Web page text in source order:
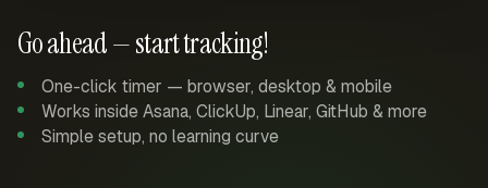
Go ahead — start tracking!
One-click timer — browser, desktop & mobile
Works inside Asana, ClickUp, Linear, GitHub & more
Simple setup, no learning curve